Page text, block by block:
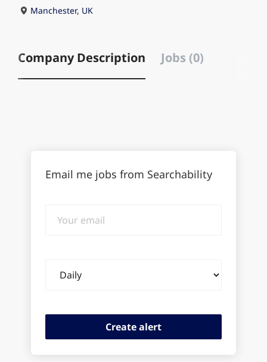
Manchester, UK
Company Description Jobs (0)
Email me jobs from Searchability
email
frequency